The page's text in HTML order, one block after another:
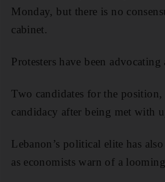
Monday, but there is no
cabinet.
Protesters have been
Two candidates for the
candidacy after being met with
Lebanon’s political elite has
as economists warn of a